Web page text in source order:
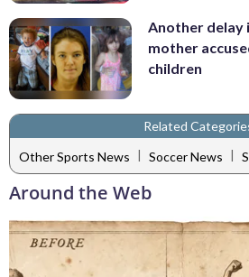
Another delay
mother
children
Related
Other Sports News | Soccer News |
Around the Web